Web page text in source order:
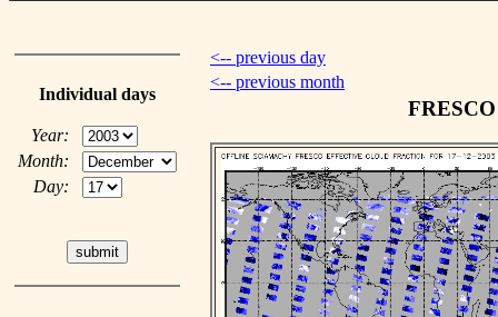
Individual days
Year:
Month:
Day:
<-- previous day
<-- previous month